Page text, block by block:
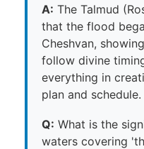
A: The Talmud
that the flood
Cheshvan,
follow divine
everything in
plan and schedule.
Q: What is the
waters covering